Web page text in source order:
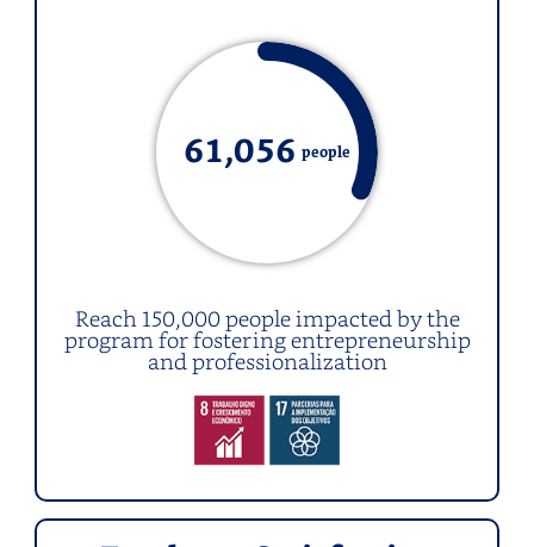
61,056 people
Reach 150,000 people impacted by the
program for fostering entrepreneurship
and professionalization